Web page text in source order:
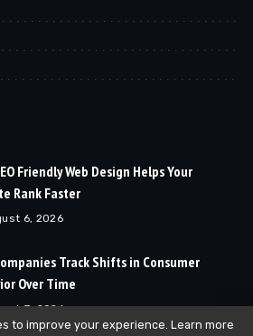
Friendly Web Design Helps Your
Rank Faster
6, 2026
Track Shifts in Consumer
Over Time
3, 2026
to improve your experience. Learn more